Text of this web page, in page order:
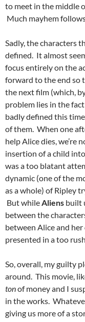
to meet in the middle
Much mayhem
Sadly, the characters
defined. It almost
focus entirely on the
forward to the end so
the next film (which,
problem lies in the
badly defined this
of them. When one
help Alice dies, we’re
insertion of a child
was a too blatant
dynamic (one of the
as a whole) of Ripley
But whileAliens built
between the
between Alice and
presented in a too
So, overall, my guilty
around. This movie,
tonof money and I
in the works.
giving us more of a